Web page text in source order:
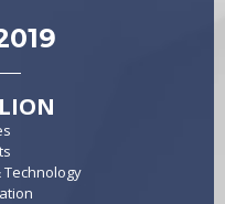
Technology